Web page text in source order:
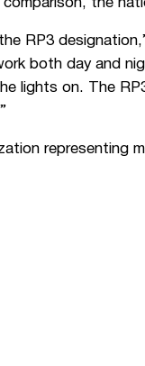
the
RP3
both day and
lights on. The